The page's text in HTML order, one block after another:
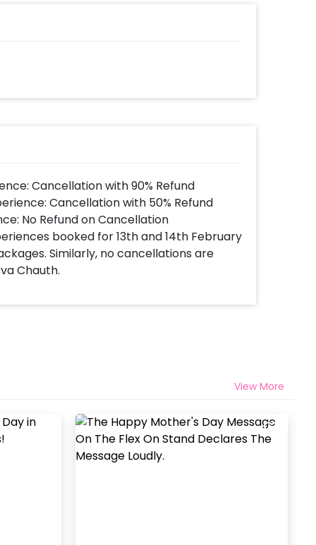
such as a Mother's day cake or a flower
So, book this fascinating experience
make a payment
Mother's day gift hamper!
Cancellation with 90% Refund
Cancellation with 50% Refund
No Refund on Cancellation
booked for 13th and 14th February
Similarly, no cancellations are
Chauth.
View More